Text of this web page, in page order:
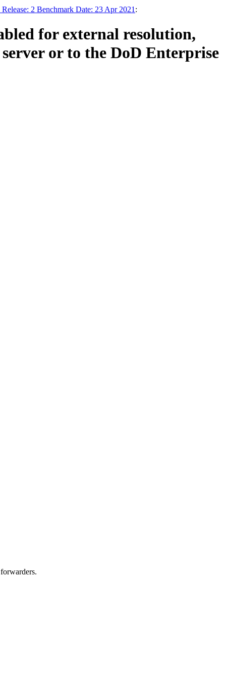
2 Benchmark Date: 23 Apr 2021 :
for external resolution,
or to the DoD Enterprise